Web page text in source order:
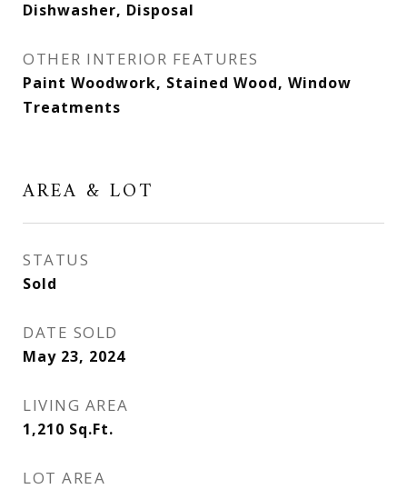
Dishwasher, Disposal
OTHER INTERIOR FEATURES
Paint Woodwork, Stained Wood, Window
Treatments
AREA & LOT
STATUS
Sold
DATE SOLD
May 23, 2024
LIVING AREA
1,210 Sq.Ft.
LOT AREA